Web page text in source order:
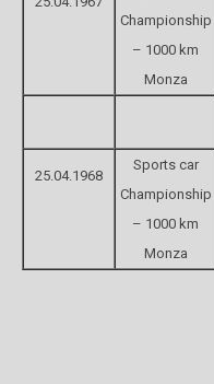
Championship
– 1000 km
Monza
25.04.1968
Sports car
Championship
– 1000 km
Monza